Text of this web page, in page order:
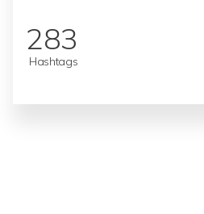
283
Hashtags